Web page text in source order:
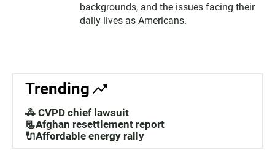
backgrounds, and the issues facing their
daily lives as Americans.
Trending
🚓 CVPD chief lawsuit
📃Afghan resettlement report
🔌Affordable energy rally